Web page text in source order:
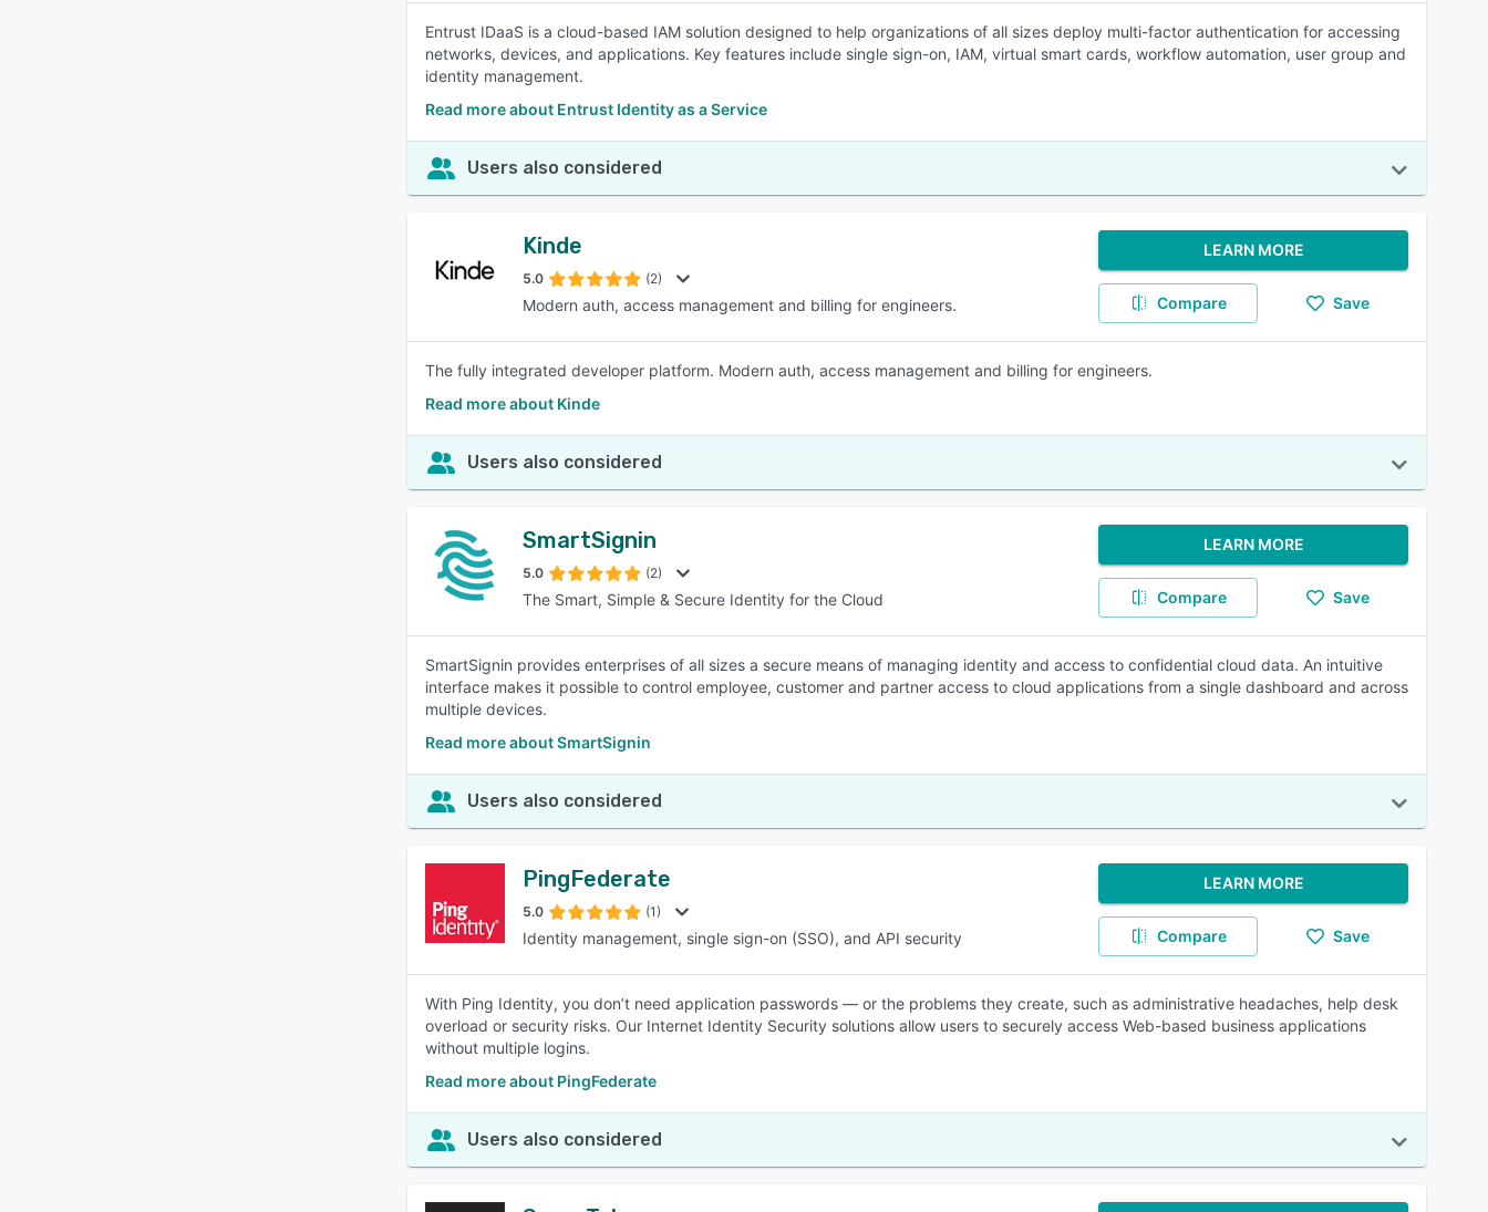
Entrust IDaaS is a cloud-based IAM solution designed to help organizations of all sizes deploy multi-factor authentication for accessing
networks, devices, and applications. Key features include single sign-on, IAM, virtual smart cards, workflow automation, user group and
identity management.
Read more about Entrust Identity as a Service
Users also considered
Kinde
5.0 (2)
Modern auth, access management and billing for engineers.
LEARN MORE
Compare Save
The fully integrated developer platform. Modern auth, access management and billing for engineers.
Read more about Kinde
Users also considered
SmartSignin
5.0 (2)
The Smart, Simple & Secure Identity for the Cloud
LEARN MORE
Compare Save
SmartSignin provides enterprises of all sizes a secure means of managing identity and access to confidential cloud data. An intuitive
interface makes it possible to control employee, customer and partner access to cloud applications from a single dashboard and across
multiple devices.
Read more about SmartSignin
Users also considered
PingFederate
5.0 (1)
Identity management, single sign-on (SSO), and API security
LEARN MORE
Compare Save
With Ping Identity, you don’t need application passwords — or the problems they create, such as administrative headaches, help desk
overload or security risks. Our Internet Identity Security solutions allow users to securely access Web-based business applications
without multiple logins.
Read more about PingFederate
Users also considered